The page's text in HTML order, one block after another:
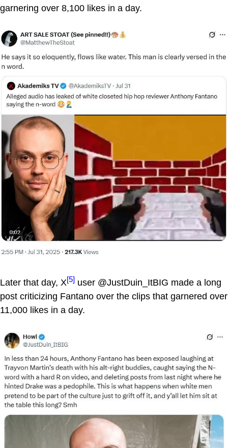
garnering over 8,100 likes in a day.
Later that day, X[5] user @JustDuin_ItBIG made a long
post criticizing Fantano over the clips that garnered over
11,000 likes in a day.